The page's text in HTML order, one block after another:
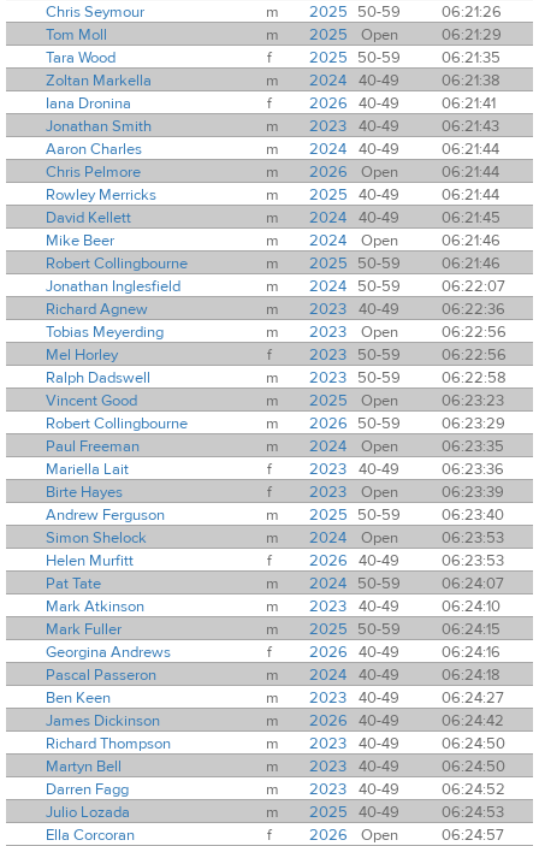
Chris Seymour
m 2025 50-59
06:21:26
Tom Moll
m 2025 Open
06:21:29
Tara Wood
f 2025 50-59
06:21:35
Zoltan Markella
m 2024 40-49
06:21:38
Iana Dronina
f 2026 40-49
06:21:41
Jonathan Smith
m 2023 40-49
06:21:43
Aaron Charles
m 2024 40-49
06:21:44
Chris Pelmore
m 2026 Open
06:21:44
Rowley Merricks
m 2025 40-49
06:21:44
David Kellett
m 2024 40-49
06:21:45
Mike Beer
m 2024 Open
06:21:46
Robert Collingbourne
m 2025 50-59
06:21:46
Jonathan Inglesfield
m 2024 50-59
06:22:07
Richard Agnew
m 2023 40-49
06:22:36
Tobias Meyerding
m 2023 Open
06:22:56
Mel Horley
f 2023 50-59
06:22:56
Ralph Dadswell
m 2023 50-59
06:22:58
Vincent Good
m 2025 Open
06:23:23
Robert Collingbourne
m 2026 50-59
06:23:29
Paul Freeman
m 2024 Open
06:23:35
Mariella Lait
f 2023 40-49
06:23:36
Birte Hayes
f 2023 Open
06:23:39
Andrew Ferguson
m 2025 50-59
06:23:40
Simon Shelock
m 2024 Open
06:23:53
Helen Murfitt
f 2026 40-49
06:23:53
Pat Tate
m 2024 50-59
06:24:07
Mark Atkinson
m 2023 40-49
06:24:10
Mark Fuller
m 2025 50-59
06:24:15
Georgina Andrews
f 2026 40-49
06:24:16
Pascal Passeron
m 2024 40-49
06:24:18
Ben Keen
m 2023 40-49
06:24:27
James Dickinson
m 2026 40-49
06:24:42
Richard Thompson
m 2023 40-49
06:24:50
Martyn Bell
m 2023 40-49
06:24:50
Darren Fagg
m 2023 40-49
06:24:52
Julio Lozada
m 2025 40-49
06:24:53
Ella Corcoran
f 2026 Open
06:24:57